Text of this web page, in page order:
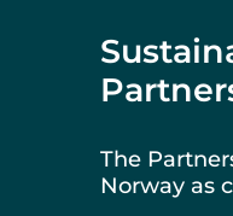
The
Norway as